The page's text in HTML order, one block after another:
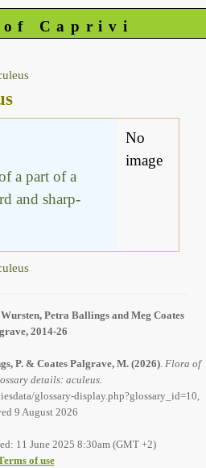
Caprivi
a part of a
and sharp-
No
image
Petra Ballings and Meg Coates
2014-26
P. & Coates Palgrave, M. (2026). Flora of
details: aculeus.
glossary-display.php?glossary_id=10,
9 August 2026
11 June 2025 8:30am (GMT +2)
of use